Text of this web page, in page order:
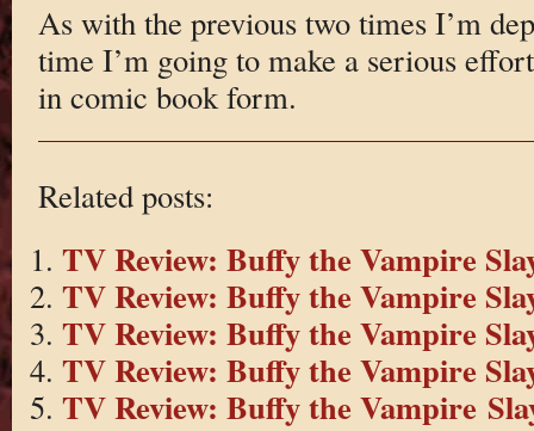
As with the previous two times I’m
time I’m going to make a serious
in comic book form.
Related posts:
TV Review: Buffy the Vampire
TV Review: Buffy the Vampire
TV Review: Buffy the Vampire
TV Review: Buffy the Vampire
TV Review: Buffy the Vampire